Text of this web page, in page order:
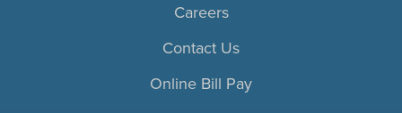
Careers
Contact Us
Online Bill Pay